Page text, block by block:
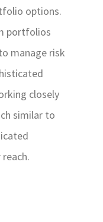
options.
portfolios
manage risk
closely
similar to